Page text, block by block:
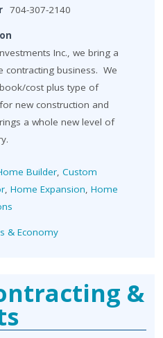
704-307-2140
Inc., we bring a
contracting business. We
cost plus type of
new construction and
a whole new level of
Builder, Custom
, Home Expansion, Home
& Economy
&